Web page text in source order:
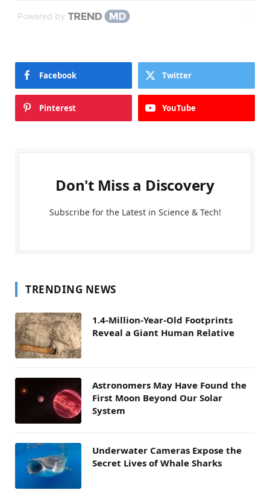
Powered by
Facebook Twitter
Pinterest YouTube
Don't Miss a Discovery
Subscribe for the Latest in Science & Tech!
TRENDING NEWS
1.4-Million-Year-Old Footprints
Reveal a Giant Human Relative
Astronomers May Have Found the
First Moon Beyond Our Solar
System
Underwater Cameras Expose the
Secret Lives of Whale Sharks